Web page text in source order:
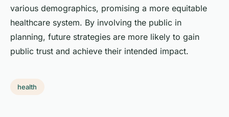
various demographics, promising a more equitable
healthcare system. By involving the public in
planning, future strategies are more likely to gain
public trust and achieve their intended impact.
health